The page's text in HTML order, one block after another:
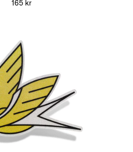
165 kr